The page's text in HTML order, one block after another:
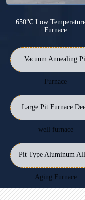
650℃ Low
Furnace
Vacuum Annealing
Furnace
Large Pit Furnace
well furnace
Pit Type Aluminum
Aging Furnace